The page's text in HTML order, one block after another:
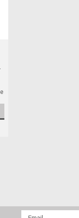
M12 A-code
Protective Sleeve
Email